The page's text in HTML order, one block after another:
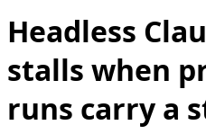
Headless
stalls when
runs carry a